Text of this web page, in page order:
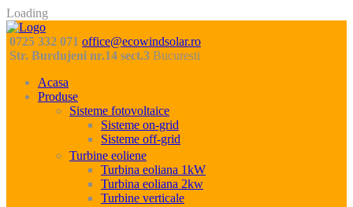
Loading
0725 332 071 office@ecowindsolar.ro
Str. Burdujeni nr.14 sect.3 Bucuresti
Acasa
Produse
Sisteme fotovoltaice
Sisteme on-grid
Sisteme off-grid
Turbine eoliene
Turbina eoliana 1kW
Turbina eoliana 2kw
Turbine verticale